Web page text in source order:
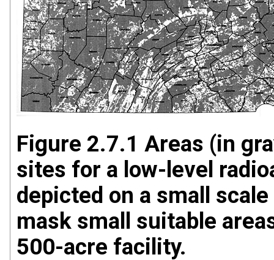
Figure 2.7.1 Areas (in
sites for a low-level
depicted on a small
mask small suitable
500-acre facility.